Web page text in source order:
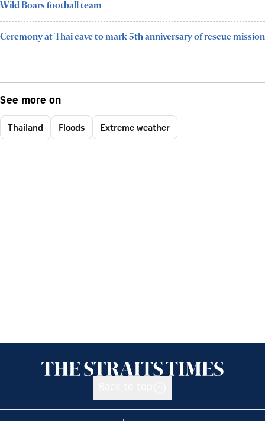
Wild Boars football team
Ceremony at Thai cave to mark 5th anniversary of rescue mission
See more on
Thailand Floods Extreme weather